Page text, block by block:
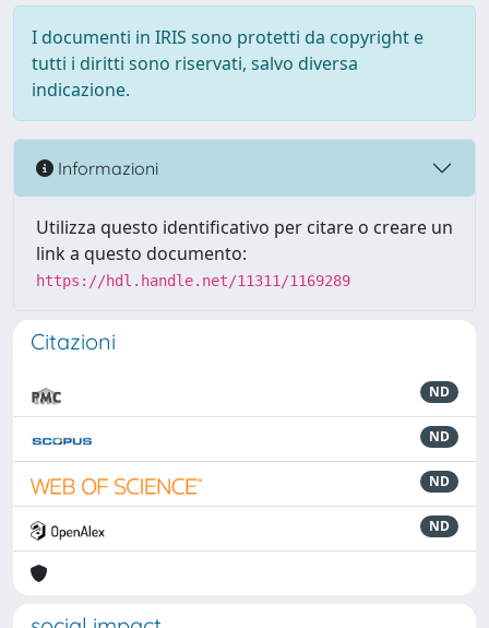
I documenti in IRIS sono protetti da copyright e
tutti i diritti sono riservati, salvo diversa
indicazione.
Informazioni
Utilizza questo identificativo per citare o creare un
link a questo documento:
https://hdl.handle.net/11311/1169289
Citazioni
ND
ND
ND
ND